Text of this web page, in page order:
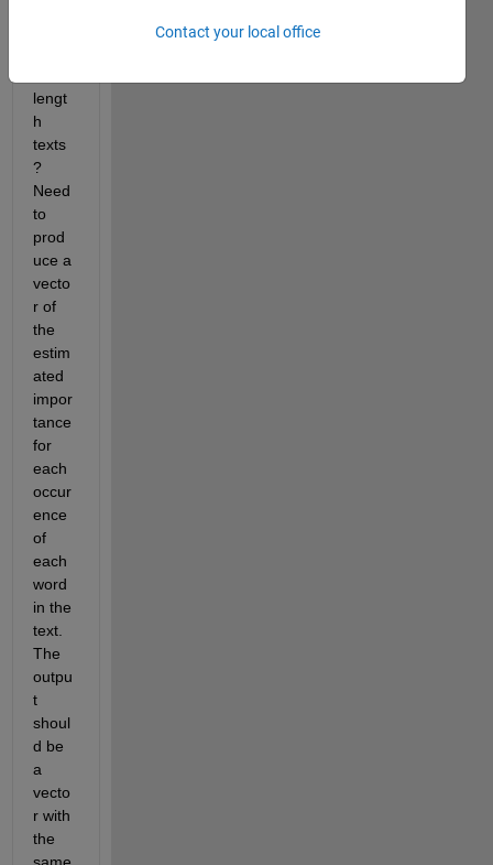
lengt
h
texts
?
Need
to
prod
uce a
vecto
r of
the
estim
ated
impor
tance
for
each
occur
ence
of
each
word
in the
text.
The
outpu
t
shoul
d be
a
vecto
r with
the
Contact your local office